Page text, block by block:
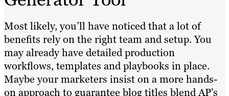
Most likely, you’ll have noticed that a lot of
benefits rely on the right team and setup. You
may already have detailed production
workflows, templates and playbooks in place.
Maybe your marketers insist on a more hands-
on approach to guarantee blog titles blend AP’s